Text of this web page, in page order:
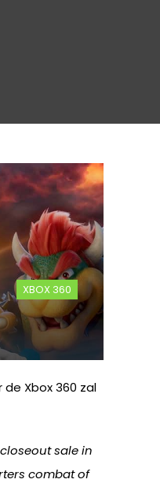
XBOX 360
Xbox 360 zal
sale in
combat of